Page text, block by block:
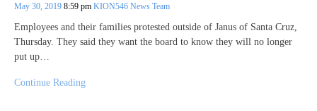
May 30, 2019 8:59 pm KION546 News Team
Employees and their families protested outside of Janus of Santa Cruz,
Thursday. They said they want the board to know they will no longer
put up…
Continue Reading